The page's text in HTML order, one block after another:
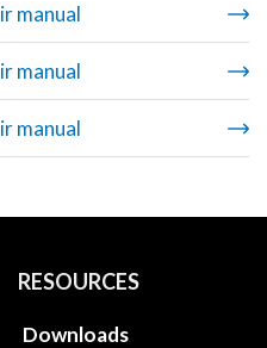
manual
manual
manual
RESOURCES
Downloads